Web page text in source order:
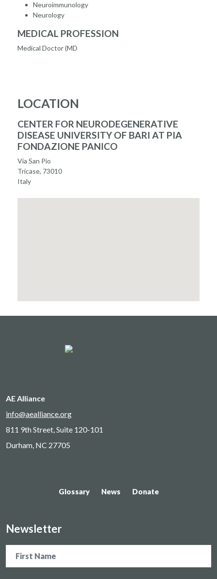
Neuroimmunology
Neurology
MEDICAL PROFESSION
Medical Doctor (MD
LOCATION
CENTER FOR NEURODEGENERATIVE
DISEASE UNIVERSITY OF BARI AT PIA
FONDAZIONE PANICO
Via San Pio
Tricase, 73010
Italy
AE Alliance
info@aealliance.org
811 9th Street, Suite 120-101
Durham, NC 27705
Glossary News Donate
Newsletter